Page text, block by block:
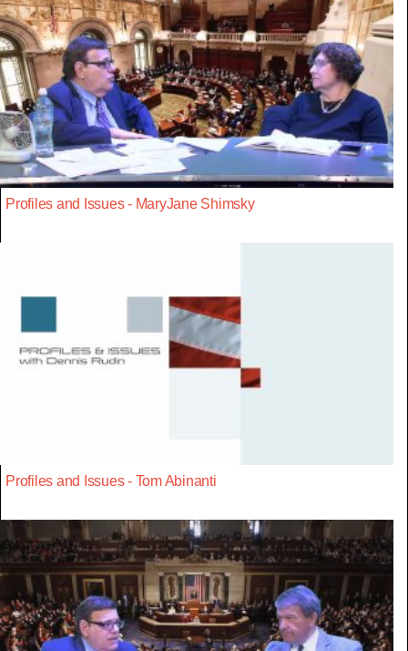
Profiles and Issues - MaryJane Shimsky
Profiles and Issues - Tom Abinanti